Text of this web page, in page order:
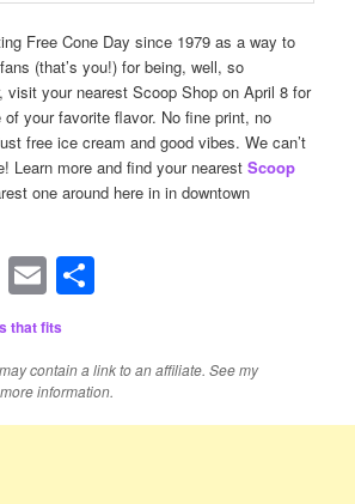
Free Cone Day since 1979 as a way to
(that’s you!) for being, well, so
visit your nearest Scoop Shop on April 8 for
your favorite flavor. No fine print, no
free ice cream and good vibes. We can’t
Learn more and find your nearestScoop
one around here in in downtown
Bluesky
Email
that fits
contain a link to an affiliate. See my
information.